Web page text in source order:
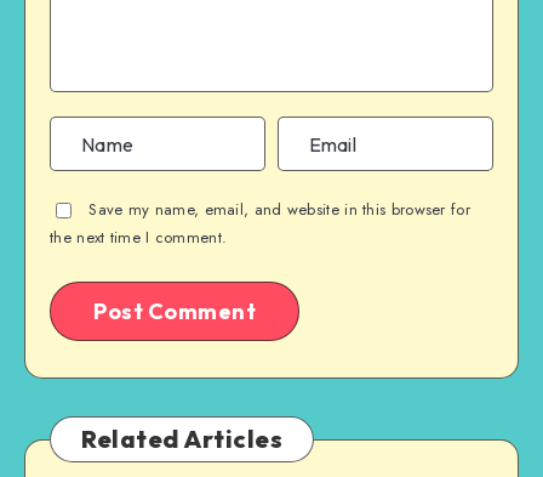
Save my name, email, and website in this browser for
the next time I comment.
Related Articles